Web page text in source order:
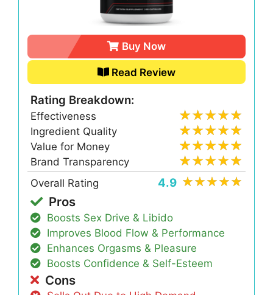
Buy Now
Read Review
Rating Breakdown:
Effectiveness
Ingredient Quality
Value for Money
Brand Transparency
Overall Rating
4.9
Pros
Boosts Sex Drive & Libido
Improves Blood Flow & Performance
Enhances Orgasms & Pleasure
Boosts Confidence & Self-Esteem
Cons